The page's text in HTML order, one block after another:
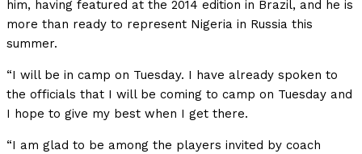
him, having featured at the 2014 edition in Brazil, and he is
more than ready to represent Nigeria in Russia this
summer.
“I will be in camp on Tuesday. I have already spoken to
the officials that I will be coming to camp on Tuesday and
I hope to give my best when I get there.
“I am glad to be among the players invited by coach